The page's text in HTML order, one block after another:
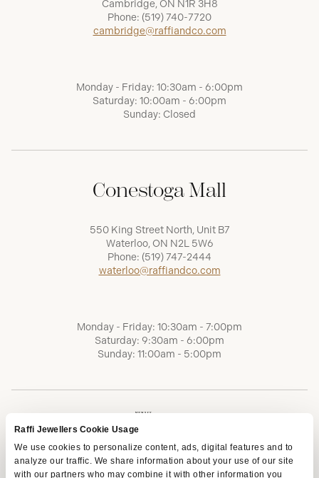
Raffi Jewellers Cookie Usage
We use cookies to personalize content, ads, digital features and to
analyze our traffic. We share information about your use of our site
with our partners who may combine it with other information you
Cambridge, ON N1R 3H8
Phone: (519) 740-7720
cambridge@raffiandco.com
Monday - Friday: 10:30am - 6:00pm
Saturday: 10:00am - 6:00pm
Sunday: Closed
Conestoga Mall
550 King Street North, Unit B7
Waterloo, ON N2L 5W6
Phone: (519) 747-2444
waterloo@raffiandco.com
Monday - Friday: 10:30am - 7:00pm
Saturday: 9:30am - 6:00pm
Sunday: 11:00am - 5:00pm